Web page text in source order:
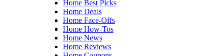
Home Best Picks
Home Deals
Home Face-Offs
Home How-Tos
Home News
Home Reviews